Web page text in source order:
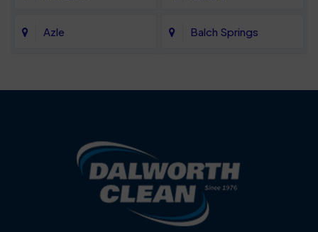
Azle Balch Springs
Blue Ridge
Carrollton
Celina